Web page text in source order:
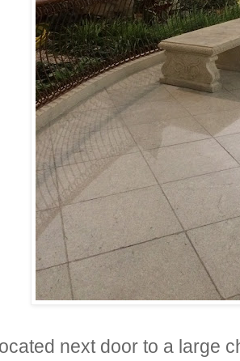
next door to a large